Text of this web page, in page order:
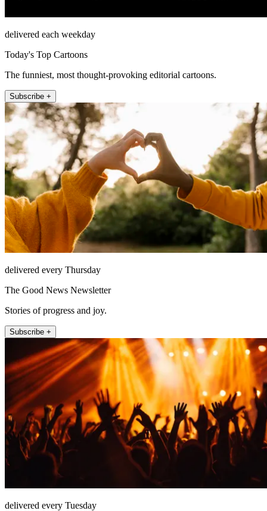
delivered each weekday
Today's Top Cartoons
The funniest, most thought-provoking editorial cartoons.
Subscribe +
delivered every Thursday
The Good News Newsletter
Stories of progress and joy.
Subscribe +
delivered every Tuesday